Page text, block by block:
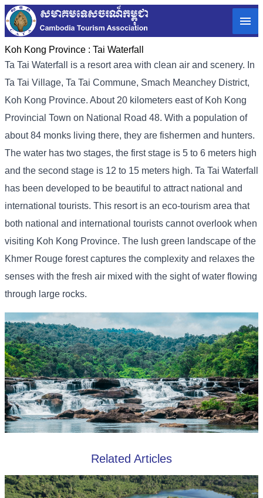
Koh Kong Province : Tai Waterfall
Ta Tai Waterfall is a resort area with clean air and scenery. In
Ta Tai Village, Ta Tai Commune, Smach Meanchey District,
Koh Kong Province. About 20 kilometers east of Koh Kong
Provincial Town on National Road 48. With a population of
about 84 monks living there, they are fishermen and hunters.
The water has two stages, the first stage is 5 to 6 meters high
and the second stage is 12 to 15 meters high. Ta Tai Waterfall
has been developed to be beautiful to attract national and
international tourists. This resort is an eco-tourism area that
both national and international tourists cannot overlook when
visiting Koh Kong Province. The lush green landscape of the
Khmer Rouge forest captures the complexity and relaxes the
senses with the fresh air mixed with the sight of water flowing
through large rocks.
Related Articles